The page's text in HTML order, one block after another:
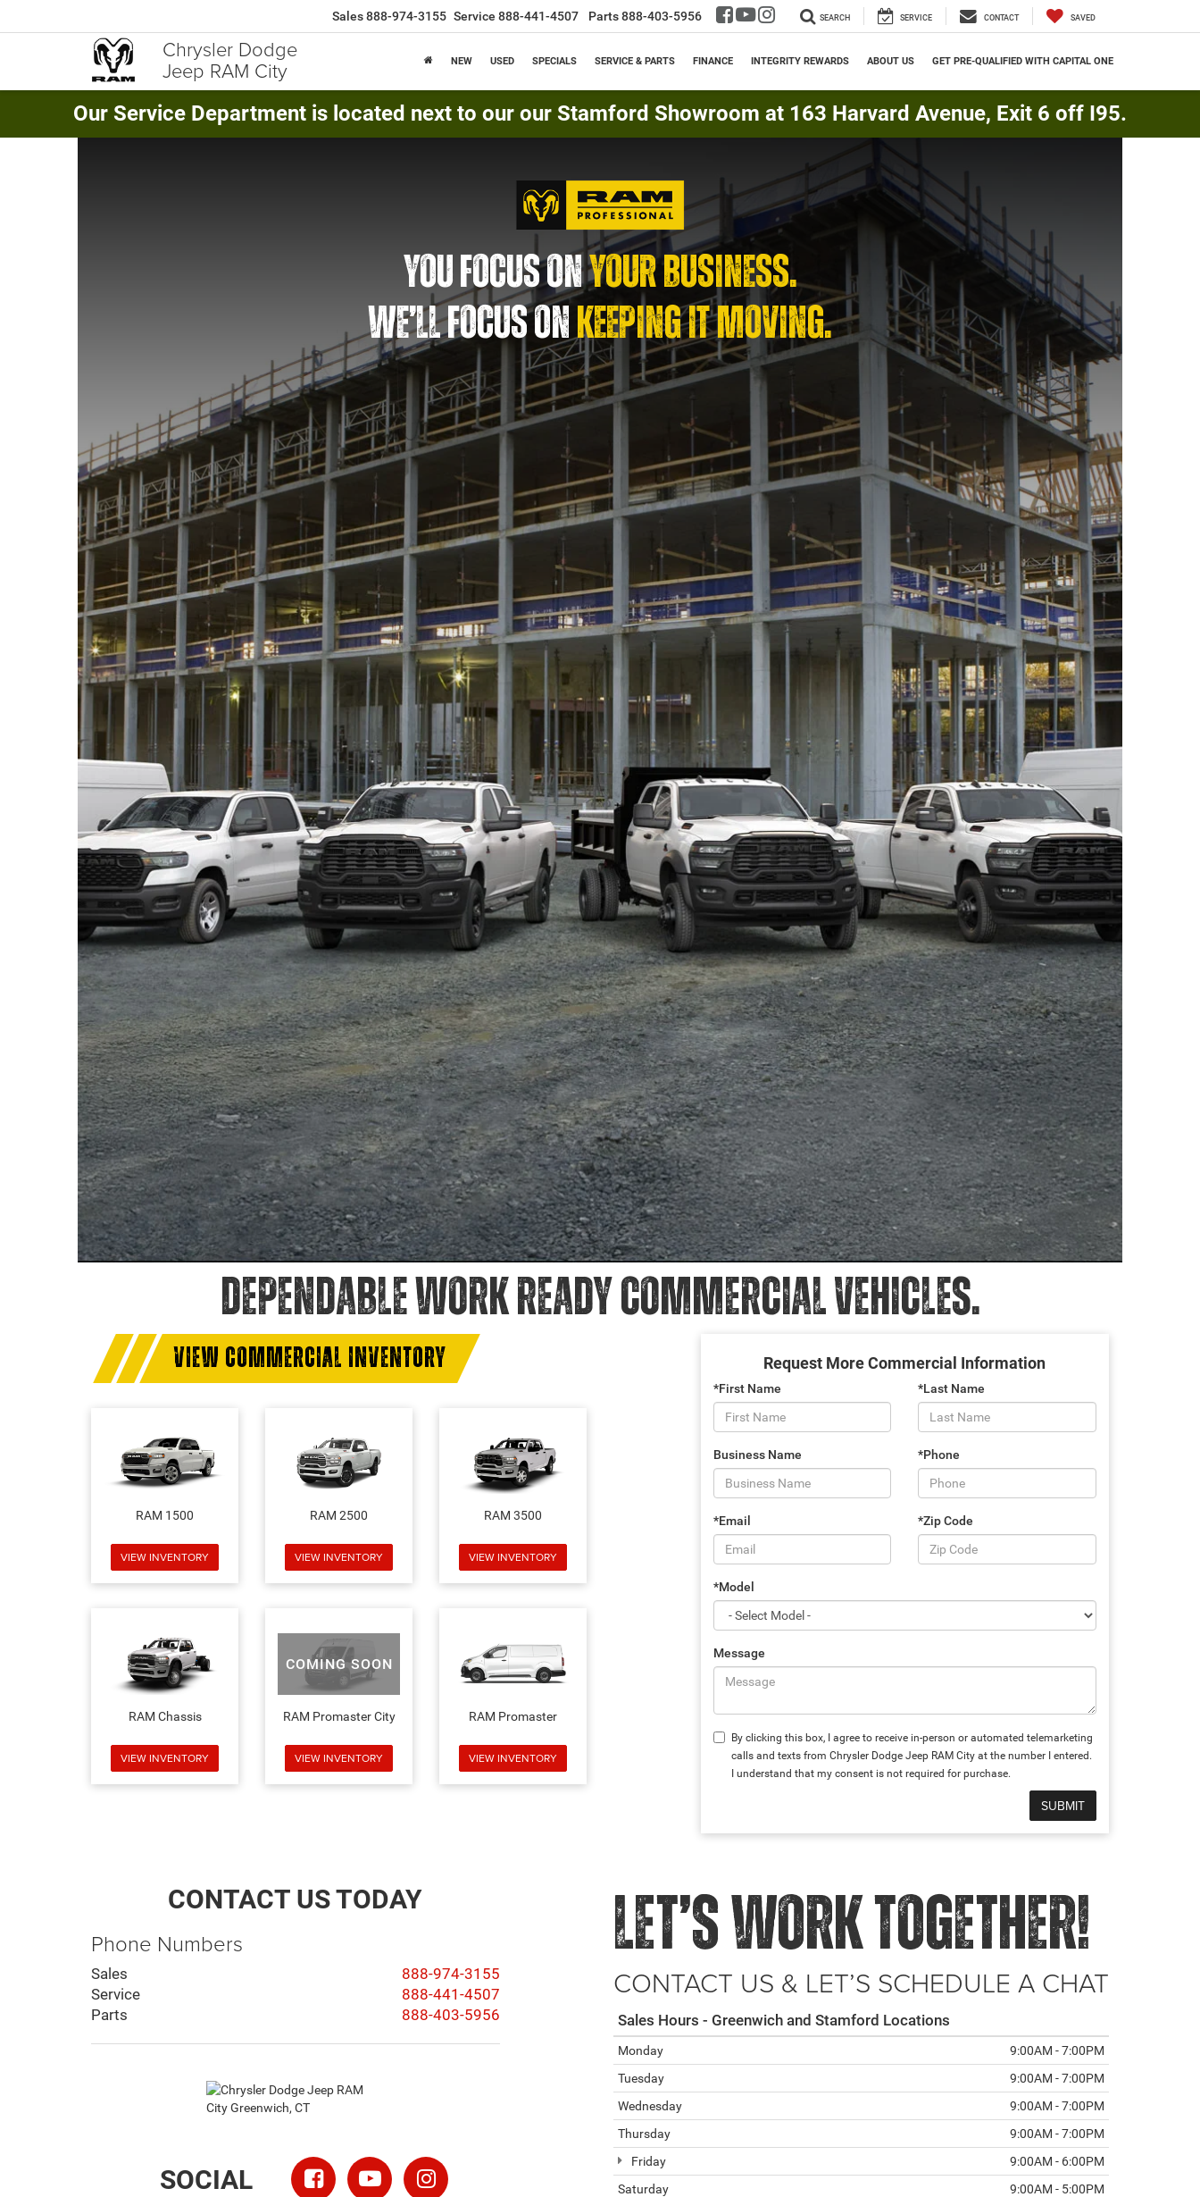
Chrysler Dodge
Jeep RAM City
Sales888-974-3155 Service 888-441-4507 Parts888-403-5956 SEARCH SERVICE CONTACT SAVED
NEW USED SPECIALS SERVICE & PARTS FINANCE INTEGRITY REWARDS ABOUT US GET PRE-QUALIFIED WITH CAPITAL ONE
Our Service Department is located next to our our Stamford Showroom at 163 Harvard Avenue, Exit 6 off I95.
YOU FOCUS ONYOUR BUSINESS.
WE’LL FOCUS ON KEEPING IT MOVING.
DEPENDABLE WORK READY COMMERCIAL VEHICLES.
VIEW COMMERCIAL INVENTORY
RAM 1500
VIEW INVENTORY
RAM 2500
VIEW INVENTORY
RAM 3500
VIEW INVENTORY
RAM Chassis
VIEW INVENTORY
COMING SOON
RAM Promaster City
VIEW INVENTORY
RAM Promaster
VIEW INVENTORY
Request More Commercial Information
*First Name *Last Name
Business Name *Phone
*Email *Zip Code
*Model
Message
By clicking this box, I agree to receive in-person or automated telemarketing
calls and texts from Chrysler Dodge Jeep RAM City at the number I entered.
I understand that my consent is not required for purchase.
CONTACT US TODAY
Phone Numbers
Sales
888-974-3155
Service
888-441-4507
Parts
888-403-5956
SOCIAL
LET’S WORK TOGETHER!
CONTACT US & LET’S SCHEDULE A CHAT
Sales Hours - Greenwich and Stamford Locations
Monday
9:00AM - 7:00PM
Tuesday
9:00AM - 7:00PM
Wednesday
9:00AM - 7:00PM
Thursday
9:00AM - 7:00PM
Friday
9:00AM - 6:00PM
Saturday
9:00AM - 5:00PM